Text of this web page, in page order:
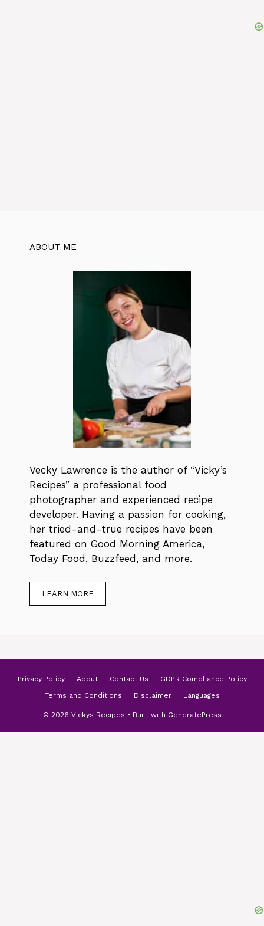
ABOUT ME
Vecky Lawrence is the author of “Vicky’s
Recipes” a professional food
photographer and experienced recipe
developer. Having a passion for cooking,
her tried-and-true recipes have been
featured on Good Morning America,
Today Food, Buzzfeed, and more.
LEARN MORE
Privacy Policy About Contact Us
GDPR Compliance Policy
Terms and Conditions
Disclaimer Languages
© 2026 Vickys Recipes • Built with GeneratePress